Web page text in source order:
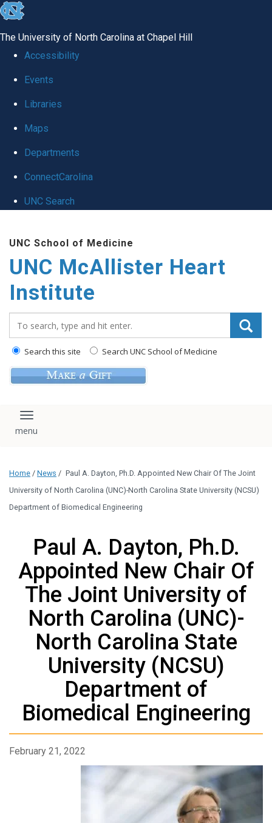
skip to the end of the global utility bar
The University of North Carolina at Chapel Hill
Accessibility
Events
Libraries
Maps
Departments
ConnectCarolina
UNC Search
UNC School of Medicine
UNC McAllister Heart
Institute
Search this site Search UNC School of Medicine
Toggle navigation
Home / News / Paul A. Dayton, Ph.D. Appointed New Chair Of The Joint
University of North Carolina (UNC)-North Carolina State University (NCSU)
Department of Biomedical Engineering
Paul A. Dayton, Ph.D.
Appointed New Chair Of
The Joint University of
North Carolina (UNC)-
North Carolina State
University (NCSU)
Department of
Biomedical Engineering
February 21, 2022